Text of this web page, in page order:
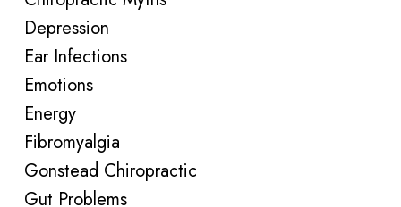
Depression
Ear Infections
Emotions
Energy
Fibromyalgia
Gonstead Chiropractic
Gut Problems